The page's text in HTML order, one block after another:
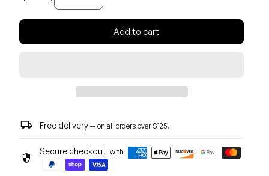
Add to cart
local_shipping Free delivery — on all orders over $125!
security Secure checkout with